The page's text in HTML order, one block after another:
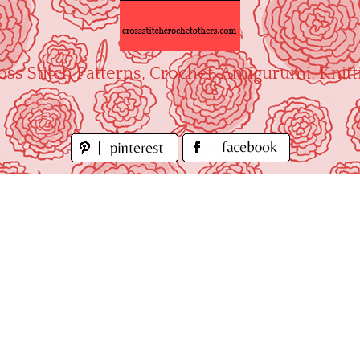
Stitch Patterns, Crochet, Amigurumi,